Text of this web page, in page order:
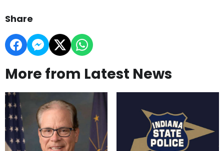
Share
More from Latest News